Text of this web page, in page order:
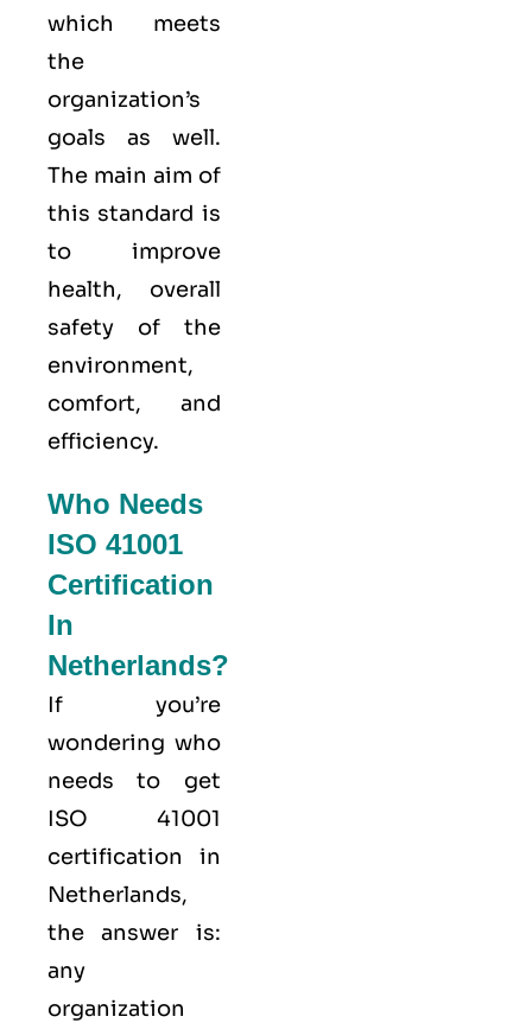
which meets
the
organization’s
goals as well.
The main aim of
this standard is
to improve
health, overall
safety of the
environment,
comfort, and
efficiency.
Who Needs
ISO 41001
Certification
In
Netherlands?
If you’re
wondering who
needs to get
ISO 41001
certification in
Netherlands,
the answer is:
any
organization